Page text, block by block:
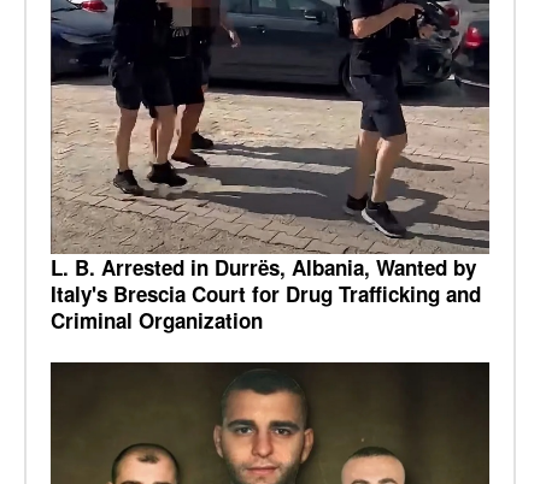
L. B. Arrested in Durrës, Albania, Wanted by
Italy's Brescia Court for Drug Trafficking and
Criminal Organization